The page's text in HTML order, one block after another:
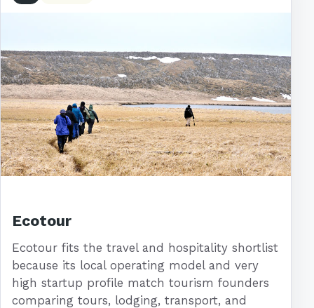
Ecotour
Ecotour fits the travel and hospitality shortlist
because its local operating model and very
high startup profile match tourism founders
comparing tours, lodging, transport, and